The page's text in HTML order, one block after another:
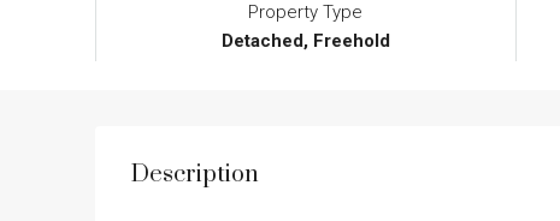
Property Type
Detached, Freehold
Description